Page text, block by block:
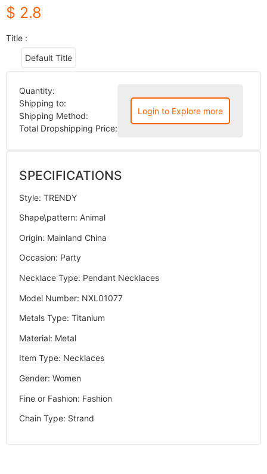
$ 2.8
Title :
Default Title
Quantity:
Shipping to:
Shipping Method:
Total Dropshipping Price:
Login to Explore more
SPECIFICATIONS
Style: TRENDY
Shape\pattern: Animal
Origin: Mainland China
Occasion: Party
Necklace Type: Pendant Necklaces
Model Number: NXL01077
Metals Type: Titanium
Material: Metal
Item Type: Necklaces
Gender: Women
Fine or Fashion: Fashion
Chain Type: Strand